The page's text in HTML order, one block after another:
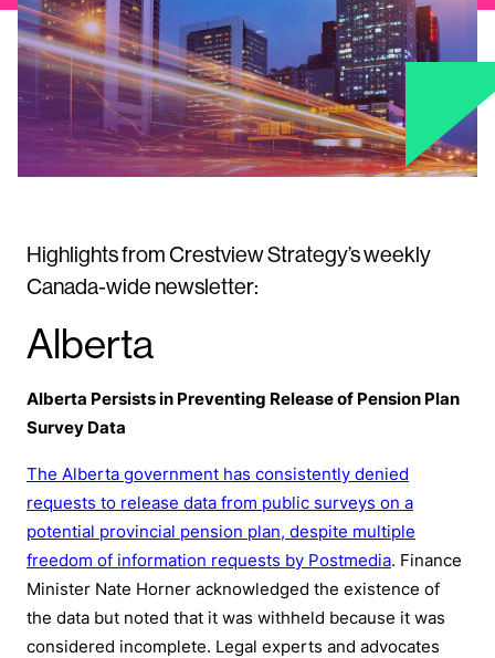
Highlights from Crestview Strategy’s weekly
Canada-wide newsletter:
Alberta
Alberta Persists in Preventing Release of Pension Plan
Survey Data
The Alberta government has consistently denied
requests to release data from public surveys on a
potential provincial pension plan, despite multiple
freedom of information requests by Postmedia. Finance
Minister Nate Horner acknowledged the existence of
the data but noted that it was withheld because it was
considered incomplete. Legal experts and advocates